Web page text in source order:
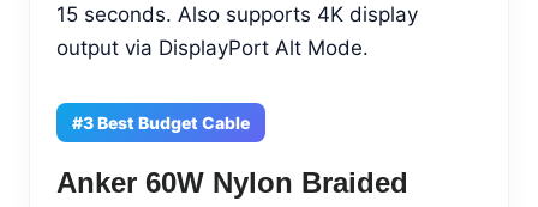
15 seconds. Also supports 4K display
output via DisplayPort Alt Mode.
#3 Best Budget Cable
Anker 60W Nylon Braided